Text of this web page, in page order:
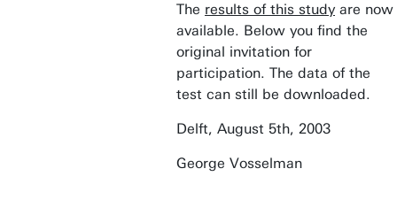
The results of this study are now
available. Below you find the
original invitation for
participation. The data of the
test can still be downloaded.
Delft, August 5th, 2003
George Vosselman